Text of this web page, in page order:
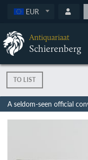
EUR
Antiquariaat
Schierenberg
TO LIST
A seldom-seen official